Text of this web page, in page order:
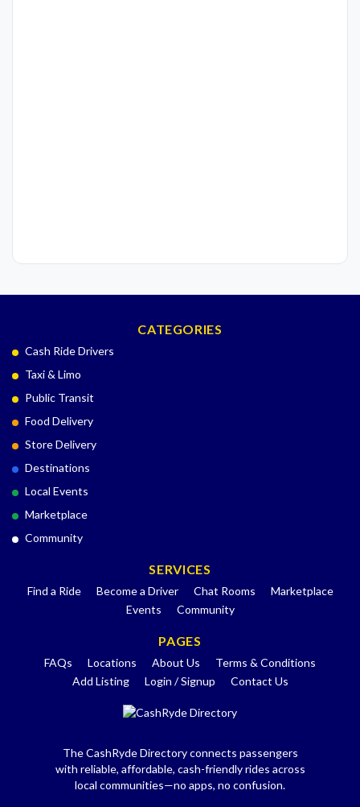
CATEGORIES
Cash Ride Drivers
Taxi & Limo
Public Transit
Food Delivery
Store Delivery
Destinations
Local Events
Marketplace
Community
SERVICES
Find a Ride Become a Driver Chat Rooms
Marketplace
Events
Community
PAGES
FAQs Locations About Us
Terms & Conditions
Add Listing
Login / Signup Contact Us
The CashRyde Directory connects passengers
with reliable, affordable, cash-friendly rides across
local communities—no apps, no confusion.